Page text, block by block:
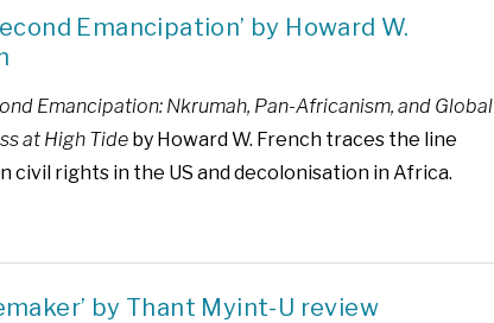
Emancipation’ by Howard W.
Emancipation: Nkrumah, Pan-Africanism, and Global
at High Tideby Howard W. French traces the line
civil rights in the US and decolonisation in Africa.
by Thant Myint-U review